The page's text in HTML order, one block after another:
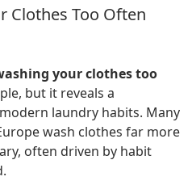
Clothes Too Often
your clothes too
but it reveals a
laundry habits. Many
wash clothes far more
often driven by habit